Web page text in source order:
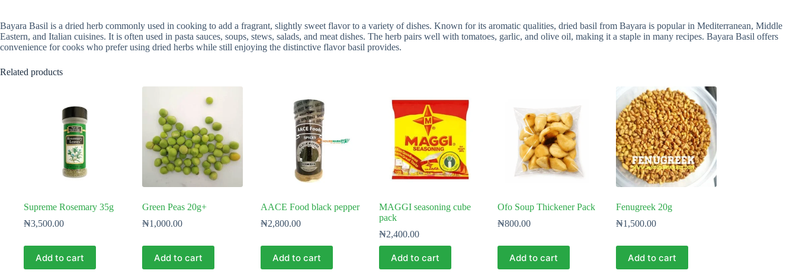
Bayara Basil is a dried herb commonly used in cooking to add a fragrant, slightly sweet flavor to a variety of dishes. Known for its aromatic qualities, dried basil from Bayara is popular in Mediterranean, Middle
Eastern, and Italian cuisines. It is often used in pasta sauces, soups, stews, salads, and meat dishes. The herb pairs well with tomatoes, garlic, and olive oil, making it a staple in many recipes. Bayara Basil offers
convenience for cooks who prefer using dried herbs while still enjoying the distinctive flavor basil provides.
Related products
Supreme Rosemary 35g
₦3,500.00
Add to cart
Green Peas 20g+
₦1,000.00
Add to cart
AACE Food black pepper
₦2,800.00
Add to cart
MAGGI seasoning cube
pack
₦2,400.00
Add to cart
Ofo Soup Thickener Pack
₦800.00
Add to cart
Fenugreek 20g
₦1,500.00
Add to cart